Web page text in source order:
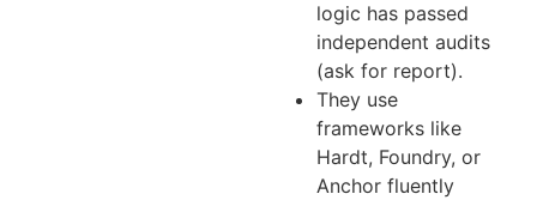
logic has passed
independent audits
(ask for report).
They use
frameworks like
Hardt, Foundry, or
Anchor fluently